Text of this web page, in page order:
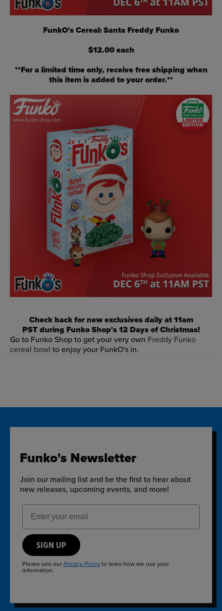
FunkO's Cereal: Santa Freddy Funko
$12.00 each
**For a limited time only, receive free shipping when
this item is added to your order.**
Check back for new exclusives daily at 11am
PST during Funko Shop's 12 Days of Christmas!
Go to Funko Shop to get your very own Freddy Funko
cereal bowl to enjoy your FunkO's in.
Funko's Newsletter
Join our mailing list and be the first to hear about
new releases, upcoming events, and more!
Email Address
SIGN UP
Please see our Privacy Policyto learn how we use your
information.